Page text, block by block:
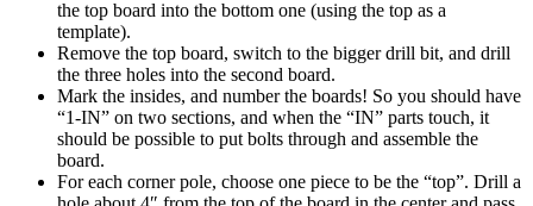
the top board into the bottom one (using the top as a
template).
Remove the top board, switch to the bigger drill bit, and drill
the three holes into the second board.
Mark the insides, and number the boards! So you should have
“1-IN” on two sections, and when the “IN” parts touch, it
should be possible to put bolts through and assemble the
board.
For each corner pole, choose one piece to be the “top”. Drill a